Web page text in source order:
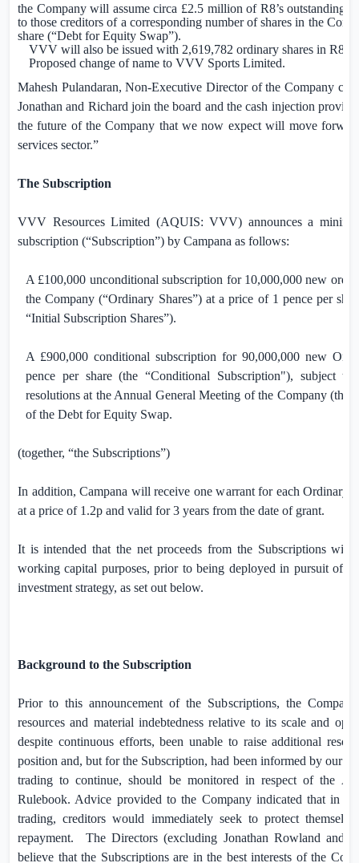
the Company will assume circa £2.5 million of R8’s outstanding
to those creditors of a corresponding number of shares in the
share (“Debt for Equity Swap”).
VVV will also be issued with 2,619,782 ordinary shares in R8 as
Proposed change of name to VVV Sports Limited.
Mahesh Pulandaran, Non-Executive Director of the Company
Jonathan and Richard join the board and the cash injection
the future of the Company that we now expect will move
services sector.”
The Subscription
VVV Resources Limited (AQUIS: VVV) announces a
subscription (“Subscription”) by Campana as follows:
A £100,000 unconditional subscription for 10,000,000 new
the Company (“Ordinary Shares”) at a price of 1 penceper
“Initial Subscription Shares”).
A £900,000 conditional subscription for 90,000,000 new
pence per share(the “Conditional Subscription"), subject to
resolutions at the Annual General Meeting of the Company (the
of the Debt for Equity Swap.
(together, “the Subscriptions”)
In addition, Campana will receive one warrant for each Ordinary
at a price of 1.2p and valid for 3 years from the date of grant.
It is intended that the net proceeds from the Subscriptions will
working capital purposes, prior to being deployed in pursuit of
investment strategy, as set out below.
Background to the Subscription
Prior to this announcement of the Subscriptions, the
resources and material indebtedness relative to its scale and
despite continuous efforts, been unable to raise additional
position and, but for the Subscription, had been informed by our
trading to continue, should be monitored in respect of the
Rulebook. Advice provided to the Company indicated that in
trading, creditors would immediately seek to protect
repayment.
The Directors (excluding Jonathan Rowland and
believe that the Subscriptions are in the best interests of the